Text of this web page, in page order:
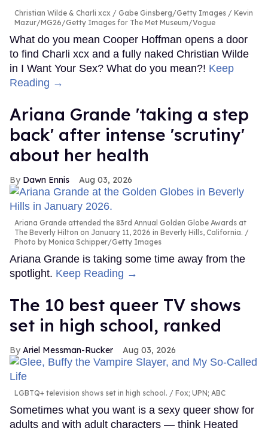
Christian Wilde & Charli xcx
Gabe Ginsberg/Getty Images / Kevin
Mazur/MG26/Getty Images for The Met Museum/Vogue
What do you mean Cooper Hoffman opens a door
to find Charli xcx and a fully naked Christian Wilde
in I Want Your Sex? What do you mean?! Keep
Reading →
Ariana Grande 'taking a step
back' after intense 'scrutiny'
about her health
Dawn Ennis Aug 03, 2026
Ariana Grande attended the 83rd Annual Golden Globe Awards at
The Beverly Hilton on January 11, 2026 in Beverly Hills, California.
Photo by Monica Schipper/Getty Images
Ariana Grande is taking some time away from the
spotlight. Keep Reading →
The 10 best queer TV shows
set in high school, ranked
Ariel Messman-Rucker Aug 03, 2026
LGBTQ+ television shows set in high school. Fox; UPN; ABC
Sometimes what you want is a sexy queer show for
adults and with adult characters — think Heated